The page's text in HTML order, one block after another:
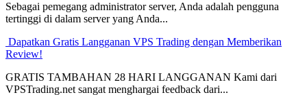
Sebagai pemegang administrator server, Anda adalah pengguna
tertinggi di dalam server yang Anda...
Dapatkan Gratis Langganan VPS Trading dengan Memberikan
Review!
GRATIS TAMBAHAN 28 HARI LANGGANAN Kami dari
VPSTrading.net sangat menghargai feedback dari...